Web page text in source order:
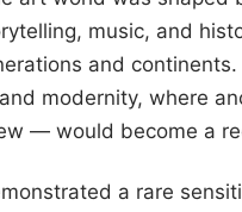
music, and
and
modernity, where
— would become a
a rare